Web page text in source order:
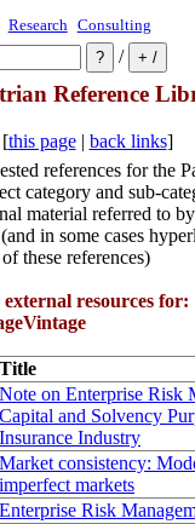
Research Consulting
/
Reference
[this page| back links]
references for the
category and sub-
material referred to
in some cases
these references)
resources for:
Title
Note on Enterprise Risk
Capital and Solvency
Insurance Industry
Market consistency:
imperfect markets
Enterprise Risk